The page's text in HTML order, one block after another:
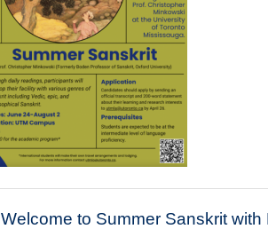
Welcome to Summer Sanskrit